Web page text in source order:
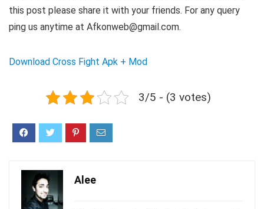
this post please share it with your friends. For any query
ping us anytime at Afkonweb@gmail.com.
Download Cross Fight Apk + Mod
3/5 - (3 votes)
Alee